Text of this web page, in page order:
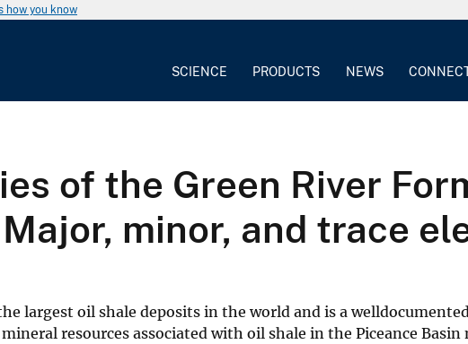
how you know
SCIENCE PRODUCTS NEWS
of the Green River
minor, and trace
largest oil shale deposits in the world and is a
resources associated with oil shale in the Piceance Basin